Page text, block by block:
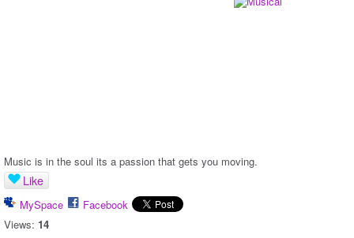
Music is in the soul its a passion that gets you moving.
Like
MySpace
Facebook
Views: 14